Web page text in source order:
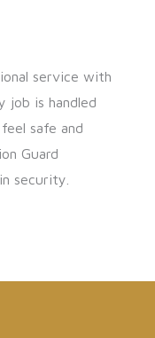
service with
job is handled
safe and
Guard
security.